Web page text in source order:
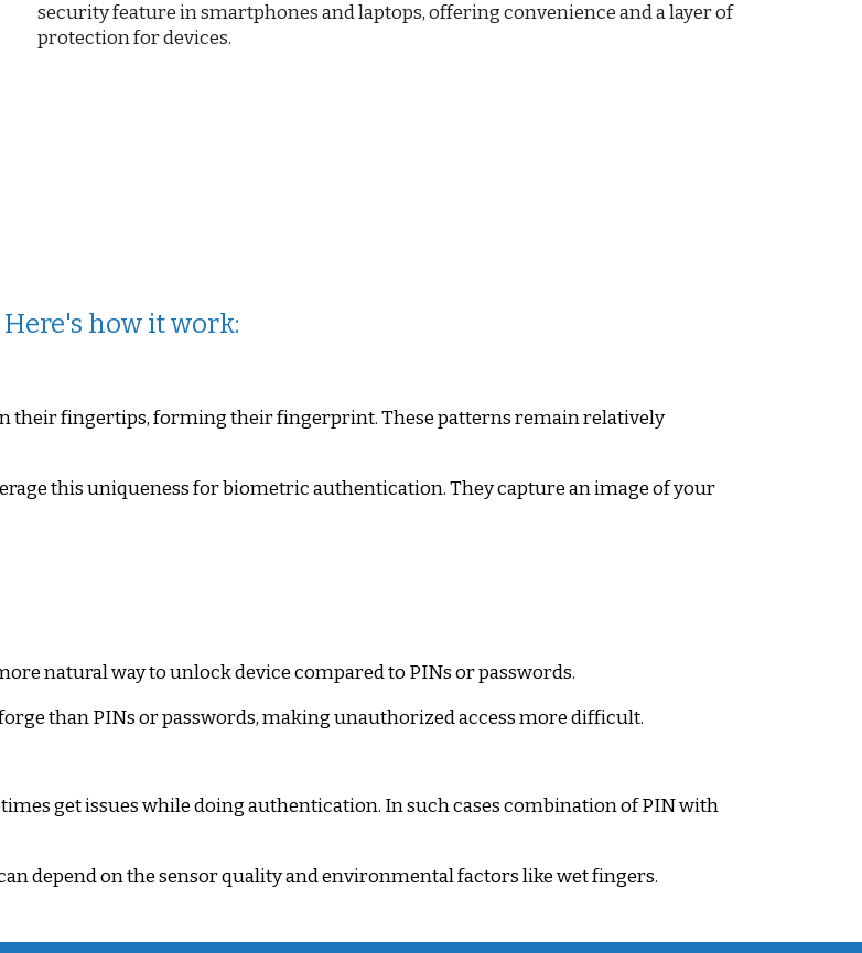
security feature in smartphones and laptops, offering convenience and a layer of
protection for devices.
Here's how it work:
their fingertips, forming their fingerprint. These patterns remain relatively
this uniqueness for biometric authentication. They capture an image of your
natural way to unlock device compared to PINs or passwords.
than PINs or passwords, making unauthorized access more difficult.
get issues while doing authentication. In such cases combination of PIN with
depend on the sensor quality and environmental factors like wet fingers.